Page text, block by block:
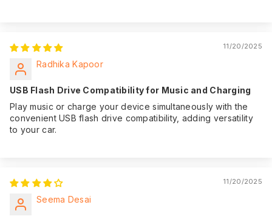
11/20/2025
Radhika Kapoor
USB Flash Drive Compatibility for Music and Charging
Play music or charge your device simultaneously with the
convenient USB flash drive compatibility, adding versatility
to your car.
11/20/2025
Seema Desai